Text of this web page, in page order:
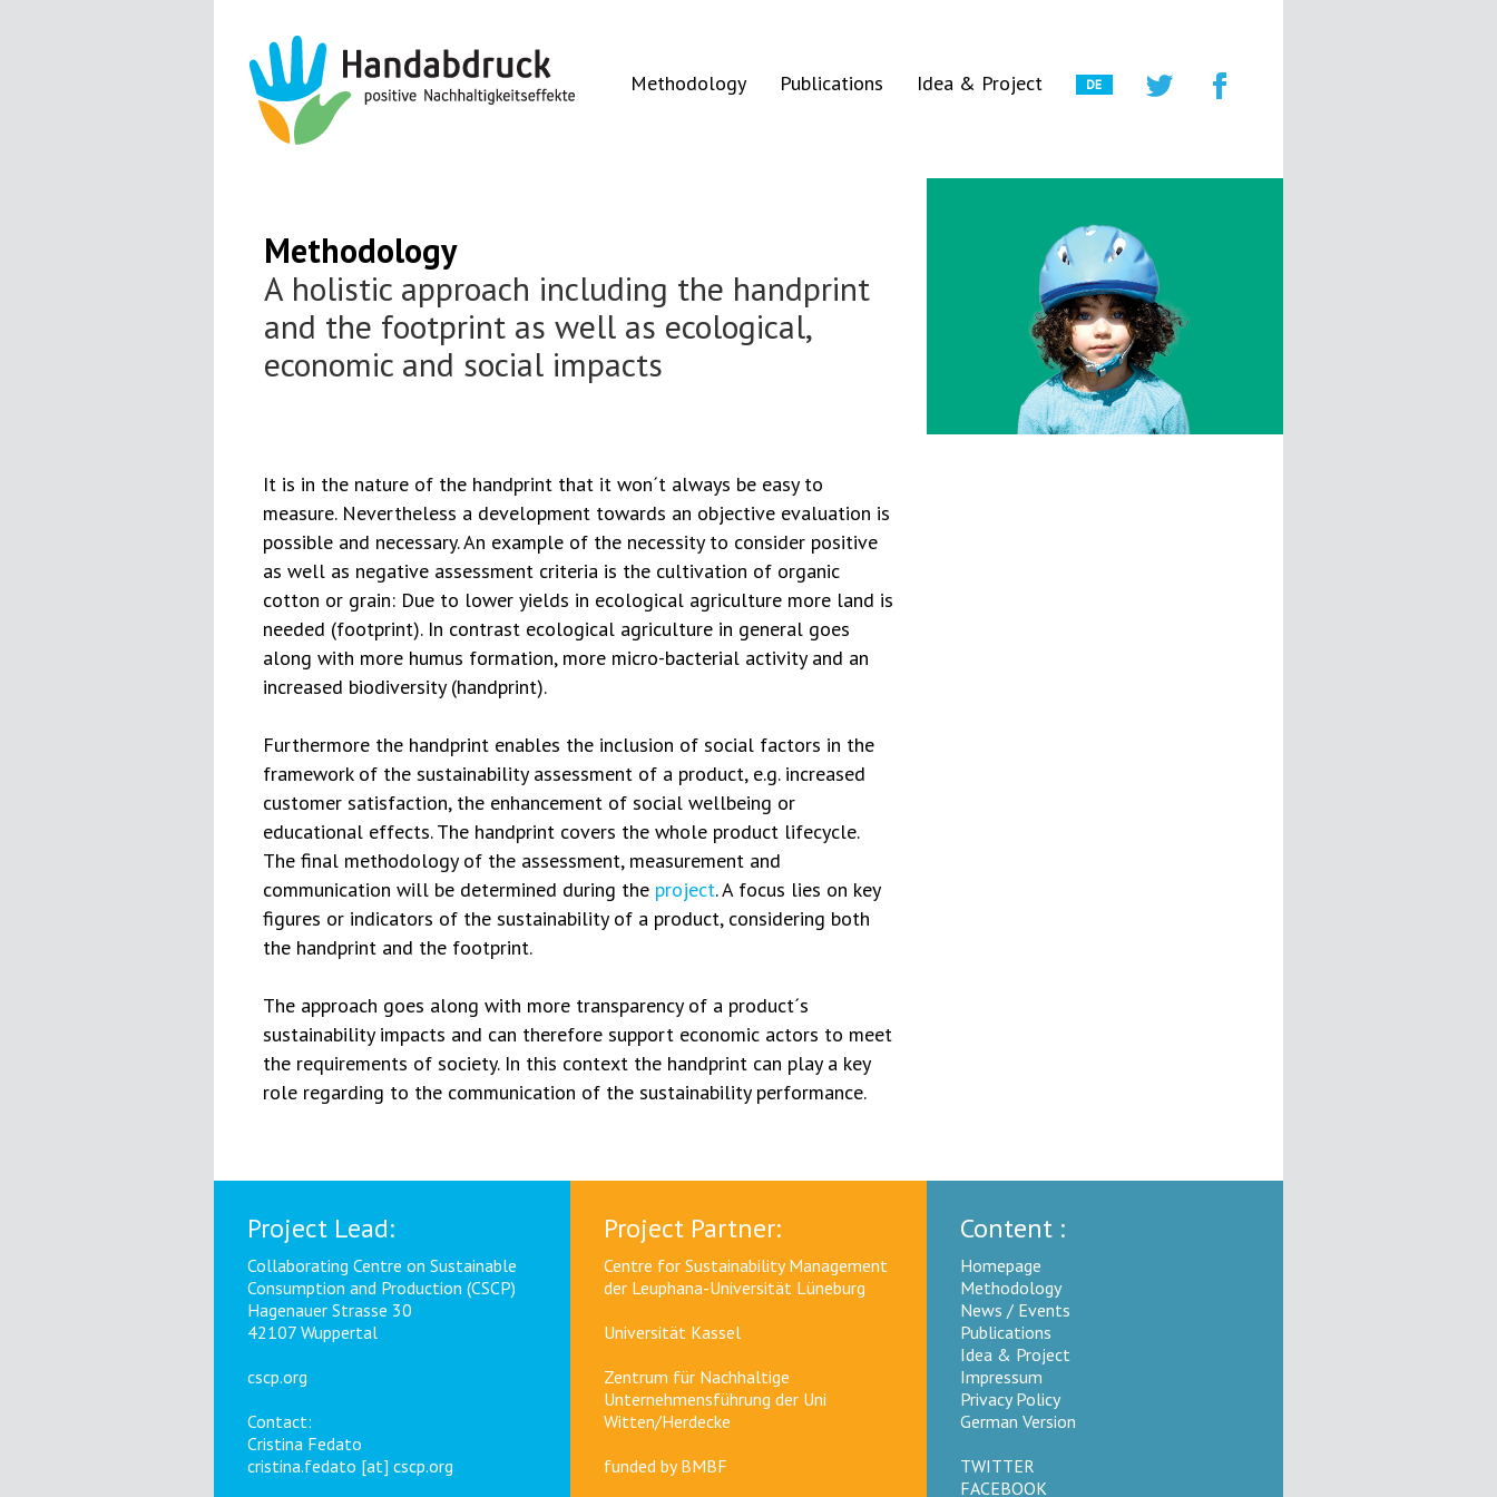
Methodology Publications Idea & Project
Methodology
A holistic approach including the handprint
and the footprint as well as ecological,
economic and social impacts
It is in the nature of the handprint that it won´t always be easy to
measure. Nevertheless a development towards an objective evaluation is
possible and necessary. An example of the necessity to consider positive
as well as negative assessment criteria is the cultivation of organic
cotton or grain: Due to lower yields in ecological agriculture more land is
needed (footprint). In contrast ecological agriculture in general goes
along with more humus formation, more micro-bacterial activity and an
increased biodiversity (handprint).
Furthermore the handprint enables the inclusion of social factors in the
framework of the sustainability assessment of a product, e.g. increased
customer satisfaction, the enhancement of social wellbeing or
educational effects. The handprint covers the whole product lifecycle.
The final methodology of the assessment, measurement and
communication will be determined during the project. A focus lies on key
figures or indicators of the sustainability of a product, considering both
the handprint and the footprint.
The approach goes along with more transparency of a product´s
sustainability impacts and can therefore support economic actors to meet
the requirements of society. In this context the handprint can play a key
role regarding to the communication of the sustainability performance.
Project Lead:
Collaborating Centre on Sustainable
Consumption and Production (CSCP)
Hagenauer Strasse 30
42107 Wuppertal
cscp.org
Contact:
Cristina Fedato
cristina.fedato [at] cscp.org
Project Partner:
Centre for Sustainability Management
der Leuphana-Universität Lüneburg
Universität Kassel
Zentrum für Nachhaltige
Unternehmensführung der Uni
Witten/Herdecke
funded byBMBF
Content :
Homepage
Methodology
News / Events
Publications
Idea & Project
Impressum
Privacy Policy
German Version
TWITTER
FACEBOOK